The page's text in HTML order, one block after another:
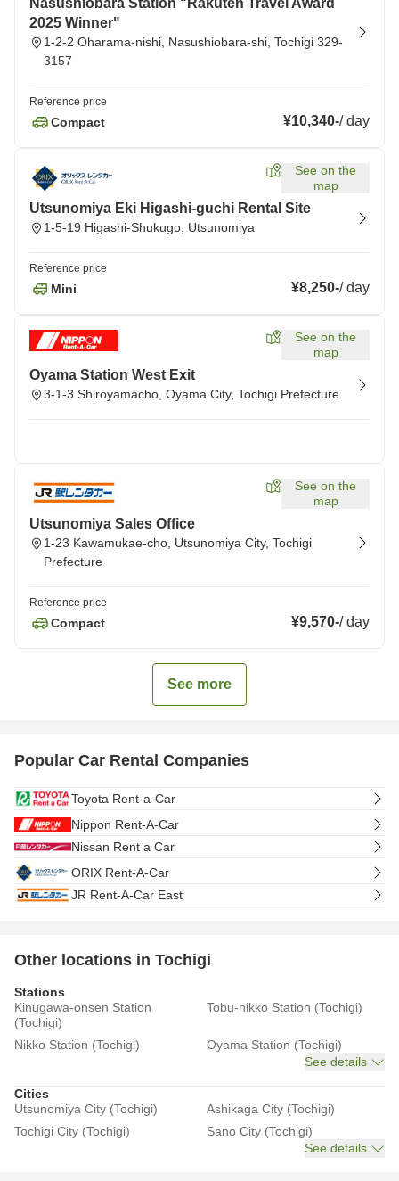
Nasushiobara Station "Rakuten Travel Award
2025 Winner"
1-2-2 Oharama-nishi, Nasushiobara-shi, Tochigi 329-
3157
Reference price
Compact ¥10,340-/day
See on the
map
Utsunomiya Eki Higashi-guchi Rental Site
1-5-19 Higashi-Shukugo, Utsunomiya
Reference price
Mini ¥8,250-/day
See on the
map
Oyama Station West Exit
3-1-3 Shiroyamacho, Oyama City, Tochigi Prefecture
See on the
map
Utsunomiya Sales Office
1-23 Kawamukae-cho, Utsunomiya City, Tochigi
Prefecture
Reference price
Compact ¥9,570-/day
See more
Popular Car Rental Companies
Toyota Rent-a-Car
Nippon Rent-A-Car
Nissan Rent a Car
ORIX Rent-A-Car
JR Rent-A-Car East
Other locations in Tochigi
Stations
Kinugawa-onsen Station
(Tochigi)
Tobu-nikko Station (Tochigi)
Nikko Station (Tochigi)
Oyama Station (Tochigi)
See details
Cities
Utsunomiya City (Tochigi)
Ashikaga City (Tochigi)
Tochigi City (Tochigi)
Sano City (Tochigi)
See details